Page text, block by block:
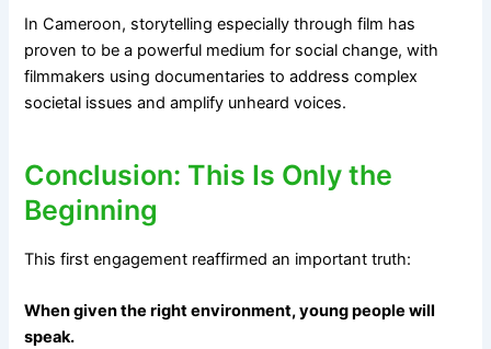
In Cameroon, storytelling especially through film has
proven to be a powerful medium for social change, with
filmmakers using documentaries to address complex
societal issues and amplify unheard voices.
Conclusion: This Is Only the
Beginning
This first engagement reaffirmed an important truth:
When given the right environment, young people will
speak.